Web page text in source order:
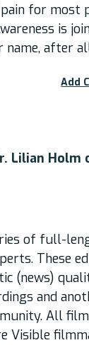
for most
is
name, after
Add
Lilian
of full-
These
(news)
and
All
Visible